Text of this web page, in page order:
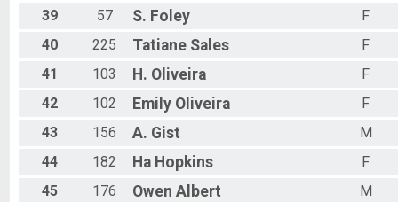
39
57 S. Foley
F
40
225 Tatiane Sales
F
41
103 H. Oliveira
F
42
102 Emily Oliveira
F
43
156 A. Gist
M
44
182 Ha Hopkins
F
45
176 Owen Albert
M